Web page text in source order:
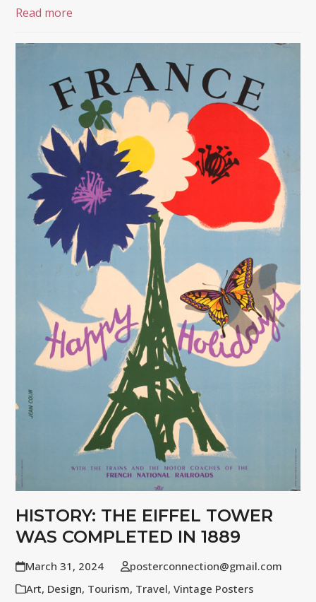
Read more
HISTORY: THE EIFFEL TOWER
WAS COMPLETED IN 1889
March 31, 2024
posterconnection@gmail.com
Art, Design, Tourism, Travel,Vintage Posters